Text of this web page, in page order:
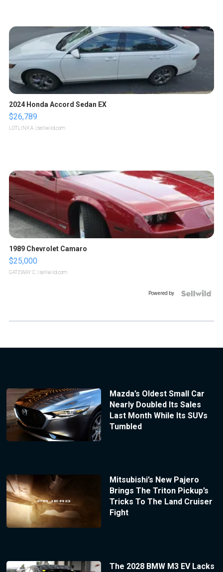
2024 Honda Accord Sedan EX
$26,789
LOTLINX A. | sellwild.com
1989 Chevrolet Camaro
$25,000
GATEWAY C. | sellwild.com
Powered by
Mazda’s Oldest Small Car
Nearly Doubled Its Sales
Last Month While Its SUVs
Tumbled
Mitsubishi’s New Pajero
Brings The Triton Pickup’s
Tricks To The Land Cruiser
Fight
The 2028 BMW M3 EV Lacks